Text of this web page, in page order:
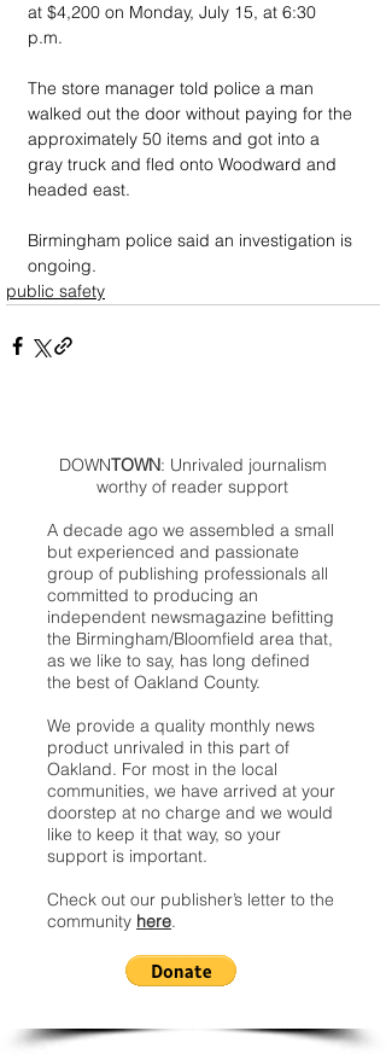
at $4,200 on Monday, July 15, at 6:30
p.m.
The store manager told police a man
walked out the door without paying for the
approximately 50 items and got into a
gray truck and fled onto Woodward and
headed east.
Birmingham police said an investigation is
ongoing.
public safety
DOWNTOWN: Unrivaled journalism
worthy of reader support
A decade ago we assembled a small
but experienced and passionate
group of publishing professionals all
committed to producing an
independent newsmagazine befitting
the Birmingham/Bloomfield area that,
as we like to say, has long defined
the best of Oakland County.
We provide a quality monthly news
product unrivaled in this part of
Oakland. For most in the local
communities, we have arrived at your
doorstep at no charge and we would
like to keep it that way, so your
support is important.
Check out our publisher’s letter to the
community here.